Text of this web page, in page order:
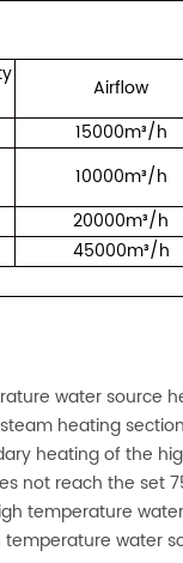
Airflow
15000m³/h
10000m³/h
20000m³/h
45000m³/h
water source
heating
heating of the
not reach the set
temperature
water